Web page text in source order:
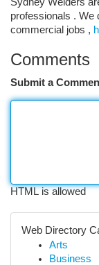
professionals . We
commercial jobs ,
Comments
Submit a
HTML is allowed
Web Directory
Arts
Business